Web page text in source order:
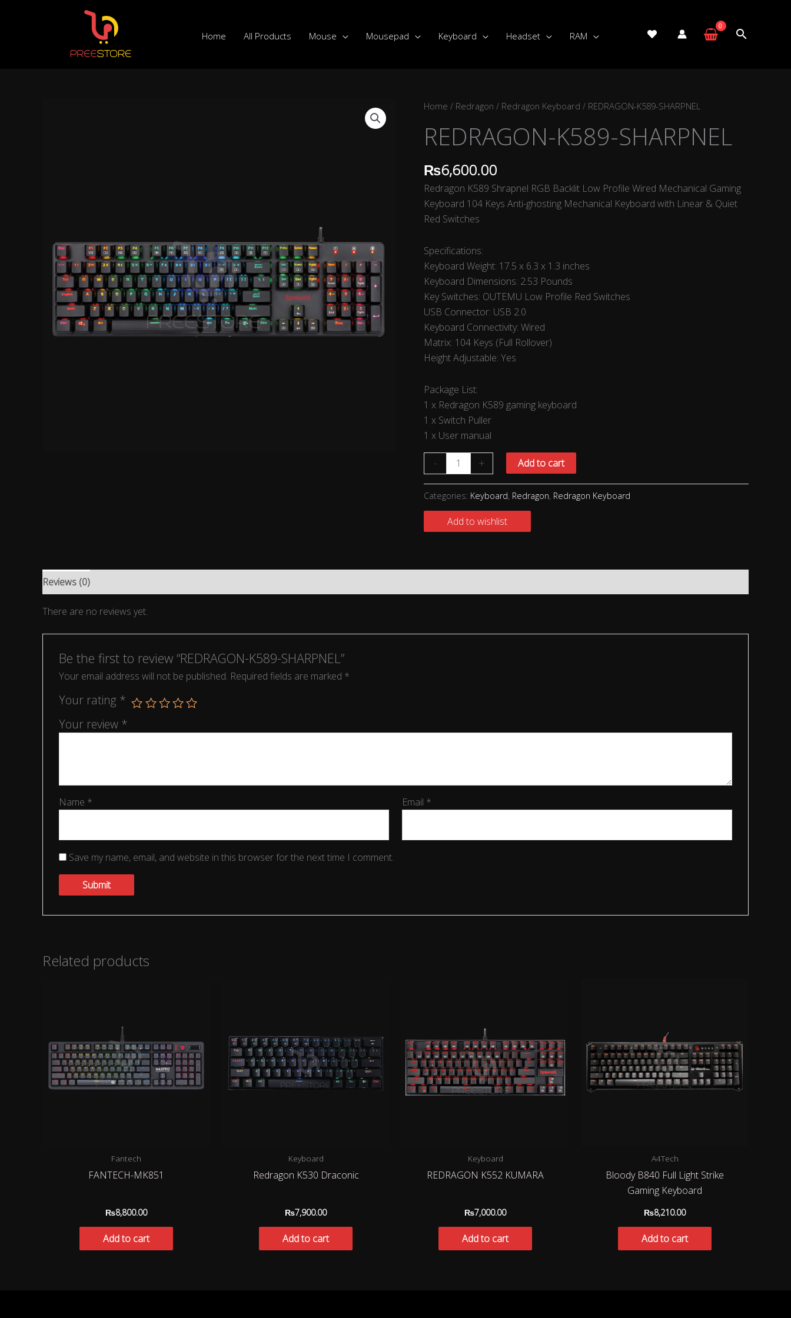
Home All Products Mouse Mousepad Keyboard Headset RAM
Home / Redragon / Redragon Keyboard / REDRAGON-K589-SHARPNEL
REDRAGON-K589-SHARPNEL
₨6,600.00
Redragon K589 Shrapnel RGB Backlit Low Profile Wired Mechanical Gaming
Keyboard 104 Keys Anti-ghosting Mechanical Keyboard with Linear & Quiet
Red Switches
Specifications:
Keyboard Weight: 17.5 x 6.3 x 1.3 inches
Keyboard Dimensions: 2.53 Pounds
Key Switches: OUTEMU Low Profile Red Switches
USB Connector: USB 2.0
Keyboard Connectivity: Wired
Matrix: 104 Keys (Full Rollover)
Height Adjustable: Yes
Package List:
1 x Redragon K589 gaming keyboard
1 x Switch Puller
1 x User manual
-
REDRAGON-
SHARPNEL
+ Add to cart
Categories: Keyboard, Redragon, Redragon Keyboard
Add to wishlist
Reviews (0)
There are no reviews yet.
Be the first to review “REDRAGON-K589-SHARPNEL”
Your email address will not be published. Required fields are marked *
Your rating *
Your review *
Name * Email *
Save my name, email, and website in this browser for the next time I comment.
Related products
Fantech
FANTECH-MK851
₨8,800.00
Add to cart
Keyboard
Redragon K530 Draconic
₨7,900.00
Add to cart
Keyboard
REDRAGON K552 KUMARA
₨7,000.00
Add to cart
A4Tech
Bloody B840 Full Light Strike
Gaming Keyboard
₨8,210.00
Add to cart